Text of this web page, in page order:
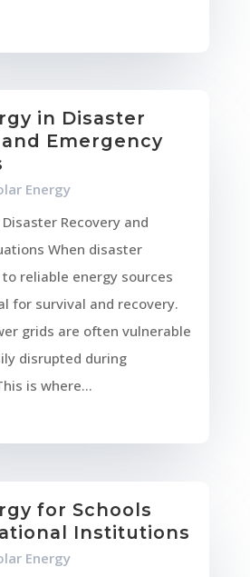
in Disaster
Emergency
Energy
Recovery and
When disaster
reliable energy sources
for survival and recovery.
grids are often vulnerable
disrupted during
is where...
for Schools
Institutions
Energy